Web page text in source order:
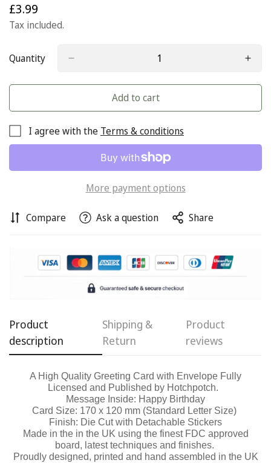
Regular
price
£3.99
Tax included.
Quantity
Add to cart
I agree with the Terms & conditions
More payment options
Compare Ask a question Share
Product
description
Shipping &
Return
Product
reviews
A High Quality Greeting Card with Envelope Fully
Licensed and Published by Hotchpotch.
Message Inside: Happy Birthday
Card Size: 170 x 120 mm (Standard Letter Size)
Finish: Die Cut with Detachable Stickers
Made in the in the UK using the finest FDC approved
board, latest techniques and finishes.
Proudly designed, printed and hand assembled in the UK
Confirm your age
Are you 18 years old or older?
No, I'm not Yes, I am